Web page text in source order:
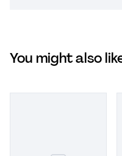
You might also